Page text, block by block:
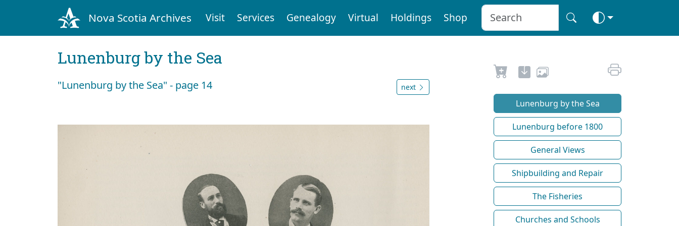
Nova Scotia Archives Visit Services Genealogy Virtual Holdings Shop
Lunenburg by the Sea
"Lunenburg by the Sea" - page 14 next
Lunenburg by the Sea
Lunenburg before 1800
General Views
Shipbuilding and Repair
The Fisheries
Churches and Schools